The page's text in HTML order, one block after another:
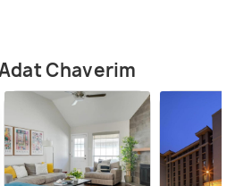
Chaverim